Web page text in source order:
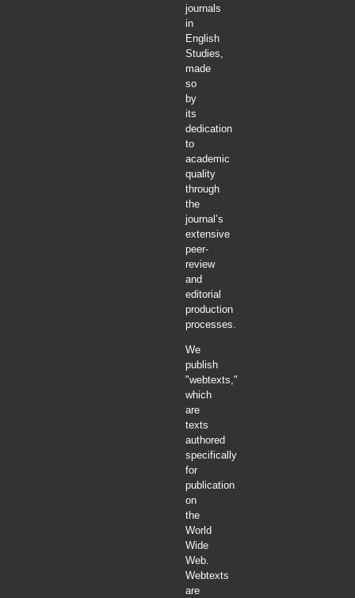
journals
in
English
Studies,
made
so
by
its
dedication
to
academic
quality
through
the
journal’s
extensive
peer-
review
and
editorial
production
processes.
We
publish
"webtexts,"
which
are
texts
authored
specifically
for
publication
on
the
World
Wide
Web.
Webtexts
are